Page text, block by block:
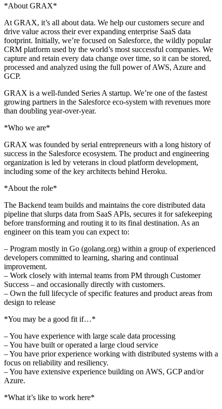
*About GRAX*
At GRAX, it’s all about data. We help our customers secure and
drive value across their ever expanding enterprise SaaS data
footprint. Initially, we’re focused on Salesforce, the wildly popular
CRM platform used by the world’s most successful companies. We
capture and retain every data change over time, so it can be stored,
processed and analyzed using the full power of AWS, Azure and
GCP.
GRAX is a well-funded Series A startup. We’re one of the fastest
growing partners in the Salesforce eco-system with revenues more
than doubling year-over-year.
*Who we are*
GRAX was founded by serial entrepreneurs with a long history of
success in the Salesforce ecosystem. The product and engineering
organization is led by veterans in cloud platform development,
including some of the key architects behind Heroku.
*About the role*
The Backend team builds and maintains the core distributed data
pipeline that slurps data from SaaS APIs, secures it for safekeeping
before transforming and routing it to its final destination. As an
engineer on this team you can expect to:
– Program mostly in Go (golang.org) within a group of experienced
developers committed to learning, sharing and continual
improvement.
– Work closely with internal teams from PM through Customer
Success – and occasionally directly with customers.
– Own the full lifecycle of specific features and product areas from
design to release
*You may be a good fit if…*
– You have experience with large scale data processing
– You have built or operated a large cloud service
– You have prior experience working with distributed systems with a
focus on reliability and resiliency.
– You have extensive experience building on AWS, GCP and/or
Azure.
*What it’s like to work here*